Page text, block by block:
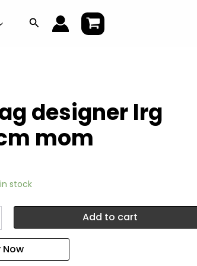
Search
designer lrg
mom
stock
Add to cart